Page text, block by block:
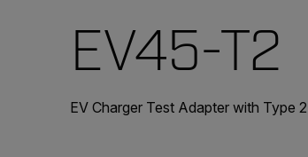
EV45-T2
EV Charger Test Adapter with Type